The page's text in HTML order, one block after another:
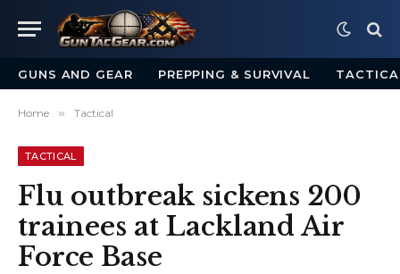
GUNS AND GEAR PREPPING & SURVIVAL
Home » Tactical
TACTICAL
Flu outbreak sickens 200
trainees at Lackland Air
Force Base